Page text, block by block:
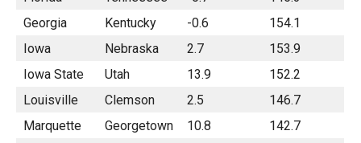
Georgia
Kentucky -0.6
154.1
Iowa
Nebraska 2.7
153.9
Iowa State
Utah 13.9
152.2
Louisville
Clemson 2.5
146.7
Marquette
Georgetown 10.8 142.7